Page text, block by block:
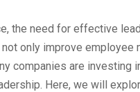
the need for effective
only improve employee
companies are investing
Here, we will